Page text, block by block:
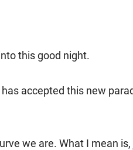
this good night.
accepted this new
we are. What I mean